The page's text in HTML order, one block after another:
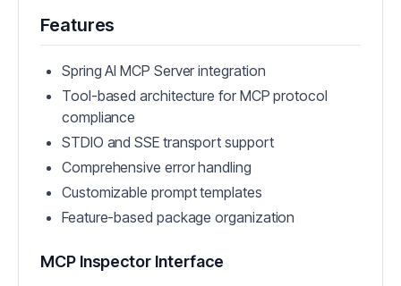
Features
Spring AI MCP Server integration
Tool-based architecture for MCP protocol
compliance
STDIO and SSE transport support
Comprehensive error handling
Customizable prompt templates
Feature-based package organization
MCP Inspector Interface